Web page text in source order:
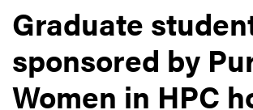
Graduate
sponsored by
Women in HPC